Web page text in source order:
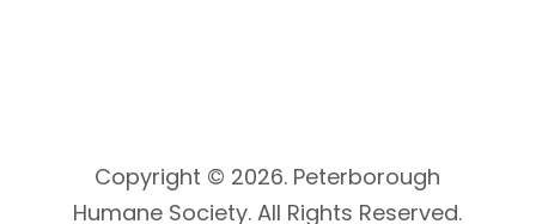
Copyright © 2026. Peterborough
Humane Society. All Rights Reserved.